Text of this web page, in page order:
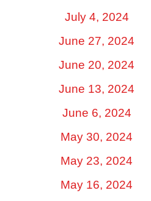
July 4, 2024
June 27, 2024
June 20, 2024
June 13, 2024
June 6, 2024
May 30, 2024
May 23, 2024
May 16, 2024